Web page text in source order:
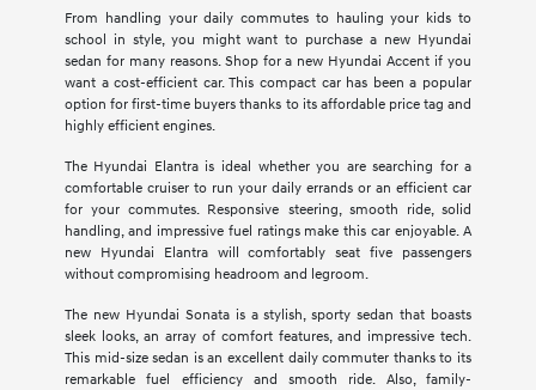
From handling your daily commutes to hauling your kids to
school in style, you might want to purchase a new Hyundai
sedan for many reasons. Shop for a new Hyundai Accent if you
want a cost-efficient car. This compact car has been a popular
option for first-time buyers thanks to its affordable price tag and
highly efficient engines.
The Hyundai Elantra is ideal whether you are searching for a
comfortable cruiser to run your daily errands or an efficient car
for your commutes. Responsive steering, smooth ride, solid
handling, and impressive fuel ratings make this car enjoyable. A
new Hyundai Elantra will comfortably seat five passengers
without compromising headroom and legroom.
The new Hyundai Sonata is a stylish, sporty sedan that boasts
sleek looks, an array of comfort features, and impressive tech.
This mid-size sedan is an excellent daily commuter thanks to its
remarkable fuel efficiency and smooth ride. Also, family-